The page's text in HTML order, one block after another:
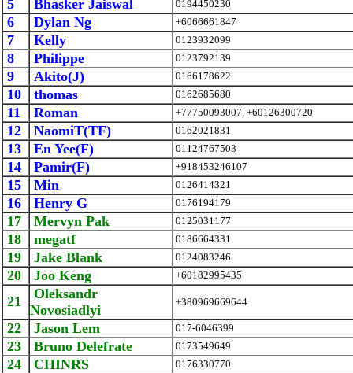
5 Bhasker Jaiswal 0194450230
6 Dylan Ng +6066661847
7 Kelly 0123932099
8 Philippe 0123792139
9 Akito(J) 0166178622
10 thomas 0162685680
11 Roman +77750093007, +60126300720
12 NaomiT(TF) 0162021831
13 En Yee(F) 01124767503
14 Pamir(F) +918453246107
15 Min 0126414321
16 Henry G 0176194179
17 Mervyn Pak 0125031177
18 megatf 0186664331
19 Jake Blank 0124083246
20 Joo Keng +60182995435
21
Oleksandr
Novosiadlyi
+380969669644
22 Jason Lem 017-6046399
23 Bruno Delefrate 0173549649
24 CHINRS 0176330770